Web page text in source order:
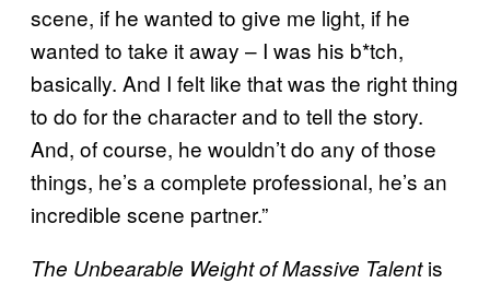
scene, if he wanted to give me light, if he
wanted to take it away – I was his b*tch,
basically. And I felt like that was the right thing
to do for the character and to tell the story.
And, of course, he wouldn’t do any of those
things, he’s a complete professional, he’s an
incredible scene partner.”
The Unbearable Weight of Massive Talentis